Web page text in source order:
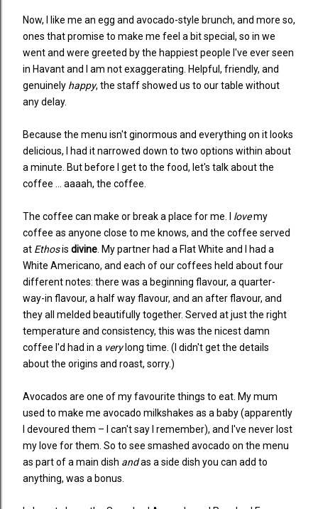
Now, I like me an egg and avocado-style brunch, and more so,
ones that promise to make me feel a bit special, so in we
went and were greeted by the happiest people I've ever seen
in Havant and I am not exaggerating. Helpful, friendly, and
genuinely happy, the staff showed us to our table without
any delay.
Because the menu isn't ginormous and everything on it looks
delicious, I had it narrowed down to two options within about
a minute. But before I get to the food, let's talk about the
coffee ... aaaah, the coffee.
The coffee can make or break a place for me. I lovemy
coffee as anyone close to me knows, and the coffee served
at Ethosis divine. My partner had a Flat White and I had a
White Americano, and each of our coffees held about four
different notes: there was a beginning flavour, a quarter-
way-in flavour, a half way flavour, and an after flavour, and
they all melded beautifully together. Served at just the right
temperature and consistency, this was the nicest damn
coffee I'd had in a verylong time. (I didn't get the details
about the origins and roast, sorry.)
Avocados are one of my favourite things to eat. My mum
used to make me avocado milkshakes as a baby (apparently
I devoured them – I can't say I remember), and I've never lost
my love for them. So to see smashed avocado on the menu
as part of a main dish andas a side dish you can add to
anything, was a bonus.